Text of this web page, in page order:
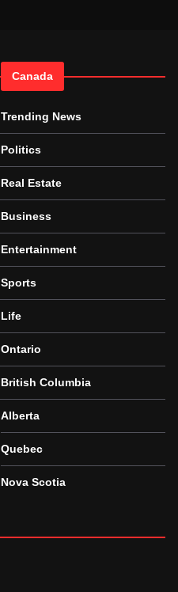
Canada
Trending News
Politics
Real Estate
Business
Entertainment
Sports
Life
Ontario
British Columbia
Alberta
Quebec
Nova Scotia